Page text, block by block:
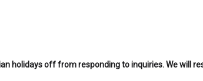
holidays off from responding to inquiries. We will